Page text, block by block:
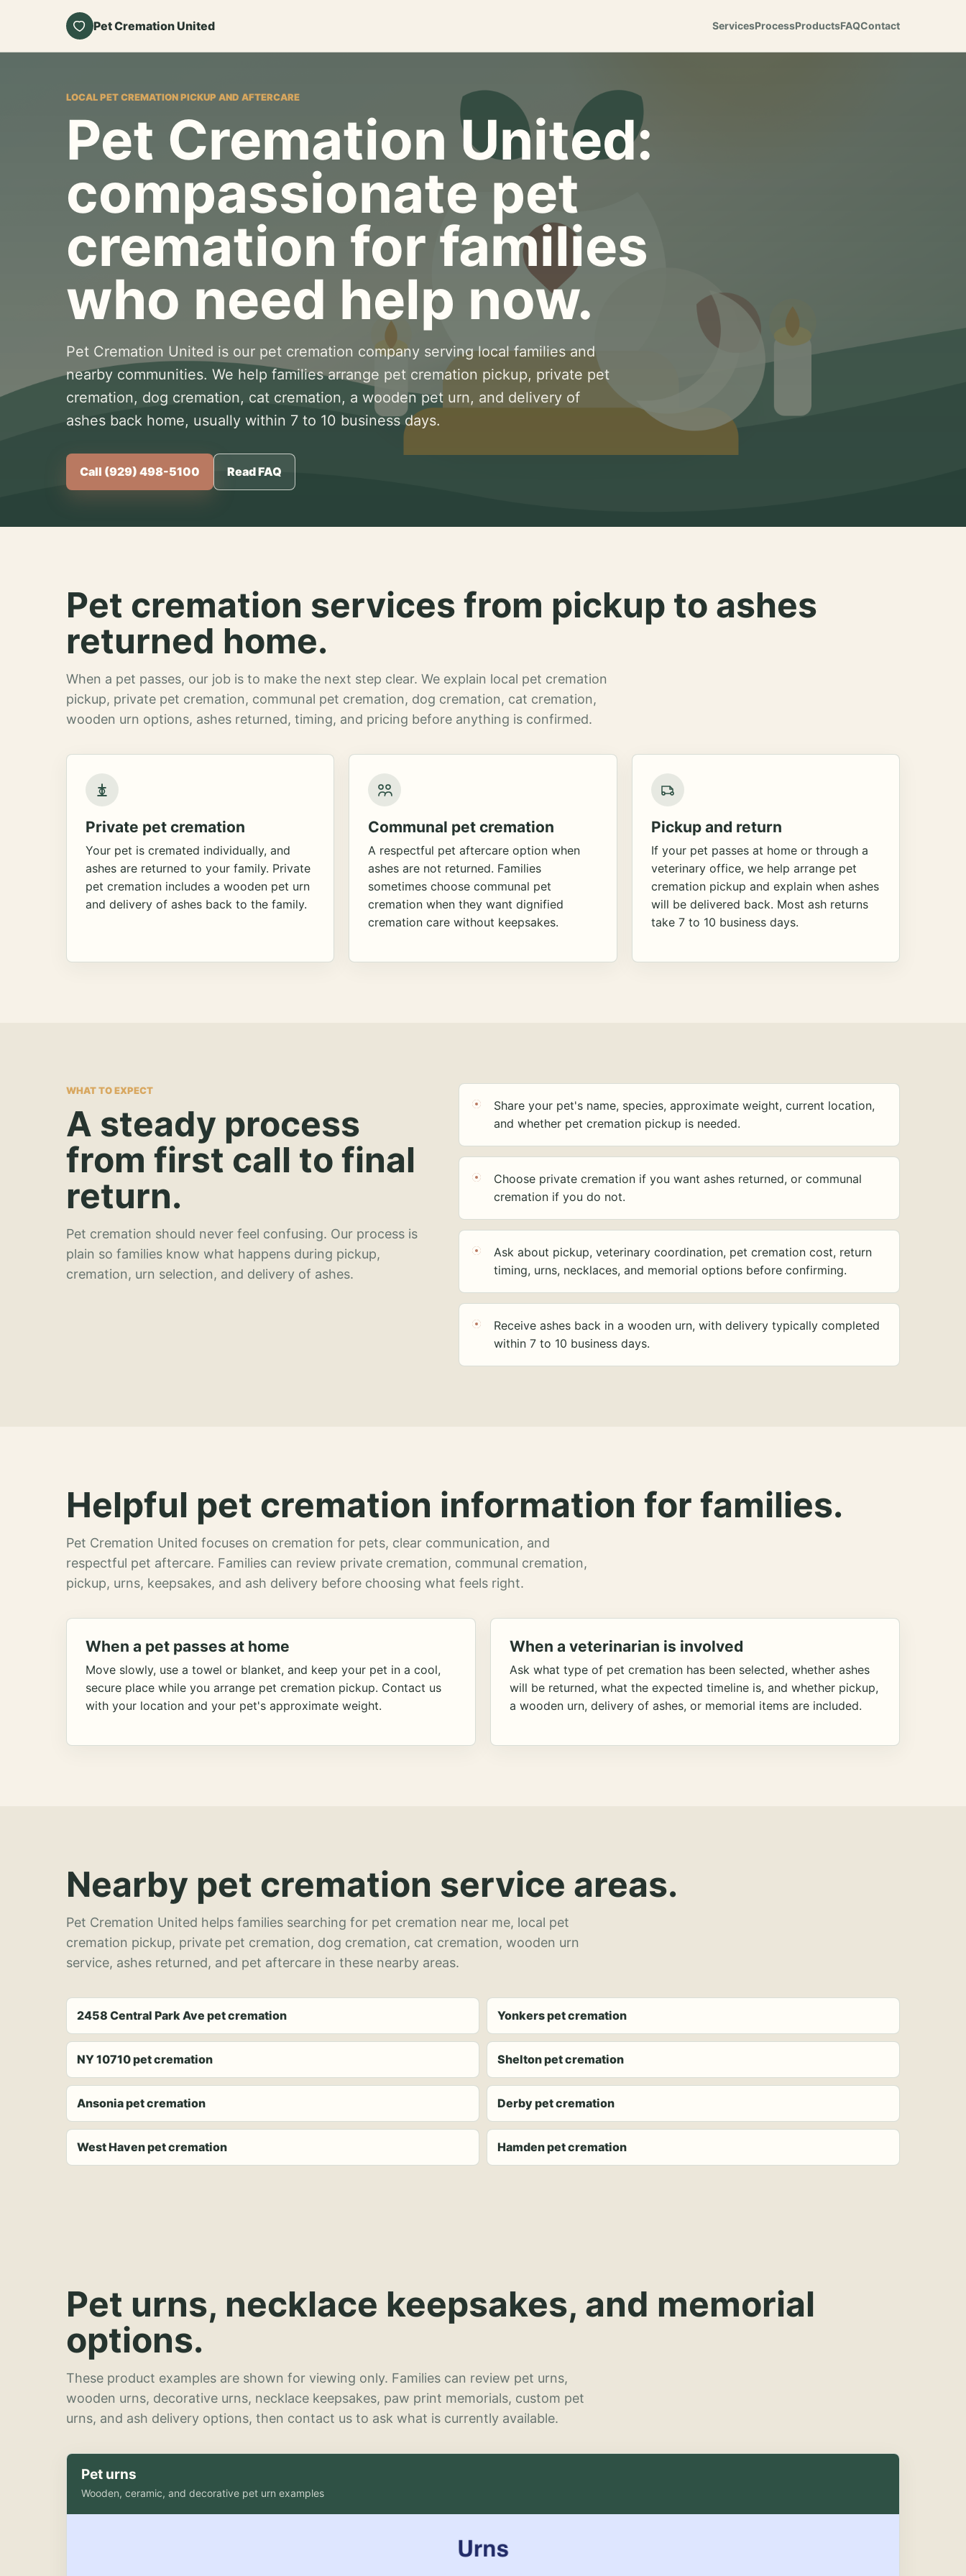
Pet Cremation United ServicesProcessProductsFAQContact
LOCAL PET CREMATION PICKUP AND AFTERCARE
Pet Cremation United:
compassionate pet
cremation for families
who need help now.
Pet Cremation United is our pet cremation company serving local families and
nearby communities. We help families arrange pet cremation pickup, private pet
cremation, dog cremation, cat cremation, a wooden pet urn, and delivery of
ashes back home, usually within 7 to 10 business days.
Call (929) 498-5100 Read FAQ
Pet cremation services from pickup to ashes
returned home.
When a pet passes, our job is to make the next step clear. We explain local pet cremation
pickup, private pet cremation, communal pet cremation, dog cremation, cat cremation,
wooden urn options, ashes returned, timing, and pricing before anything is confirmed.
Private pet cremation
Your pet is cremated individually, and
ashes are returned to your family. Private
pet cremation includes a wooden pet urn
and delivery of ashes back to the family.
Communal pet cremation
A respectful pet aftercare option when
ashes are not returned. Families
sometimes choose communal pet
cremation when they want dignified
cremation care without keepsakes.
Pickup and return
If your pet passes at home or through a
veterinary office, we help arrange pet
cremation pickup and explain when ashes
will be delivered back. Most ash returns
take 7 to 10 business days.
WHAT TO EXPECT
A steady process
from first call to final
return.
Pet cremation should never feel confusing. Our process is
plain so families know what happens during pickup,
cremation, urn selection, and delivery of ashes.
Share your pet's name, species, approximate weight, current location,
and whether pet cremation pickup is needed.
Choose private cremation if you want ashes returned, or communal
cremation if you do not.
Ask about pickup, veterinary coordination, pet cremation cost, return
timing, urns, necklaces, and memorial options before confirming.
Receive ashes back in a wooden urn, with delivery typically completed
within 7 to 10 business days.
Helpful pet cremation information for families.
Pet Cremation United focuses on cremation for pets, clear communication, and
respectful pet aftercare. Families can review private cremation, communal cremation,
pickup, urns, keepsakes, and ash delivery before choosing what feels right.
When a pet passes at home
Move slowly, use a towel or blanket, and keep your pet in a cool,
secure place while you arrange pet cremation pickup. Contact us
with your location and your pet's approximate weight.
When a veterinarian is involved
Ask what type of pet cremation has been selected, whether ashes
will be returned, what the expected timeline is, and whether pickup,
a wooden urn, delivery of ashes, or memorial items are included.
Nearby pet cremation service areas.
Pet Cremation United helps families searching for pet cremation near me, local pet
cremation pickup, private pet cremation, dog cremation, cat cremation, wooden urn
service, ashes returned, and pet aftercare in these nearby areas.
2458 Central Park Ave pet cremation Yonkers pet cremation
NY 10710 pet cremation Shelton pet cremation
Ansonia pet cremation Derby pet cremation
West Haven pet cremation Hamden pet cremation
Pet urns, necklace keepsakes, and memorial
options.
These product examples are shown for viewing only. Families can review pet urns,
wooden urns, decorative urns, necklace keepsakes, paw print memorials, custom pet
urns, and ash delivery options, then contact us to ask what is currently available.
Pet urns
Wooden, ceramic, and decorative pet urn examples